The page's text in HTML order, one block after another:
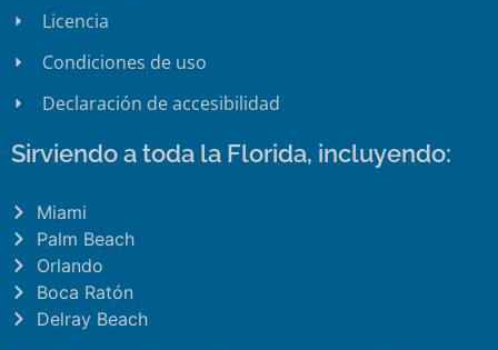
Licencia
Condiciones de uso
Declaración de accesibilidad
Sirviendo a toda la Florida, incluyendo:
Miami
Palm Beach
Orlando
Boca Ratón
Delray Beach